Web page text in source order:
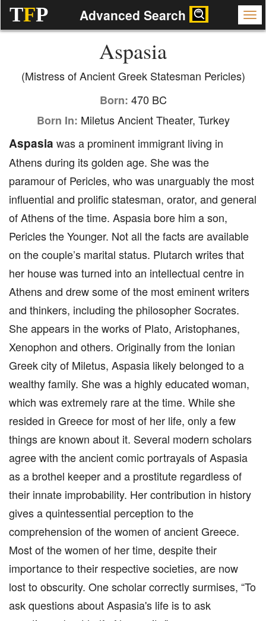
TFP Advanced Search
Aspasia
(Mistress of Ancient Greek Statesman Pericles)
Born: 470 BC
Born In: Miletus Ancient Theater, Turkey
Aspasia was a prominent immigrant living in
Athens during its golden age. She was the
paramour of Pericles, who was unarguably the most
influential and prolific statesman, orator, and general
of Athens of the time. Aspasia bore him a son,
Pericles the Younger. Not all the facts are available
on the couple’s marital status. Plutarch writes that
her house was turned into an intellectual centre in
Athens and drew some of the most eminent writers
and thinkers, including the philosopher Socrates.
She appears in the works of Plato, Aristophanes,
Xenophon and others. Originally from the Ionian
Greek city of Miletus, Aspasia likely belonged to a
wealthy family. She was a highly educated woman,
which was extremely rare at the time. While she
resided in Greece for most of her life, only a few
things are known about it. Several modern scholars
agree with the ancient comic portrayals of Aspasia
as a brothel keeper and a prostitute regardless of
their innate improbability. Her contribution in history
gives a quintessential perception to the
comprehension of the women of ancient Greece.
Most of the women of her time, despite their
importance to their respective societies, are now
lost to obscurity. One scholar correctly surmises, “To
ask questions about Aspasia's life is to ask